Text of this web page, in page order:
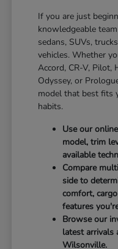
If you are just
knowledgeable
sedans, SUVs,
vehicles. Whether
Accord, CR-V, Pilot,
Odyssey, or
model that best fits
habits.
Use our
model, trim
available
Compare
side to
comfort,
features
Browse our
latest arrivals
Wilsonville.